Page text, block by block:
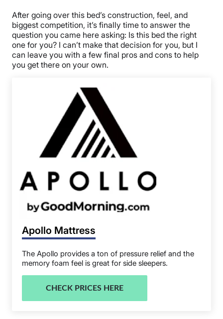
After going over this bed’s construction, feel, and
biggest competition, it’s finally time to answer the
question you came here asking: Is this bed the right
one for you? I can’t make that decision for you, but I
can leave you with a few final pros and cons to help
you get there on your own.
Apollo Mattress
The Apollo provides a ton of pressure relief and the
memory foam feel is great for side sleepers.
CHECK PRICES HERE